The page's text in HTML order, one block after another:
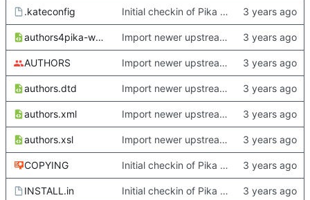
.kateconfig Initial checkin of Pika from heckimp
authors4pika-web.xsl Import newer upstream.
AUTHORS Import newer upstream.
authors.dtd Import newer upstream.
authors.xml Import newer upstream.
authors.xsl Import newer upstream.
COPYING Initial checkin of Pika from heckimp
INSTALL.in Initial checkin of Pika from heckimp